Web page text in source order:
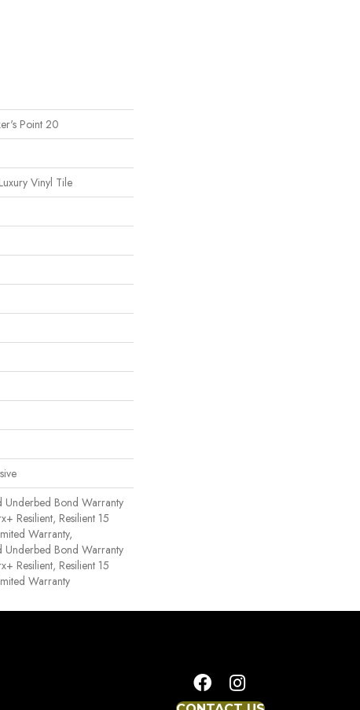
Point 20
Vinyl Tile
Underbed Bond Warranty
Resilient, Resilient 15
Warranty,
Underbed Bond Warranty
Resilient, Resilient 15
Warranty